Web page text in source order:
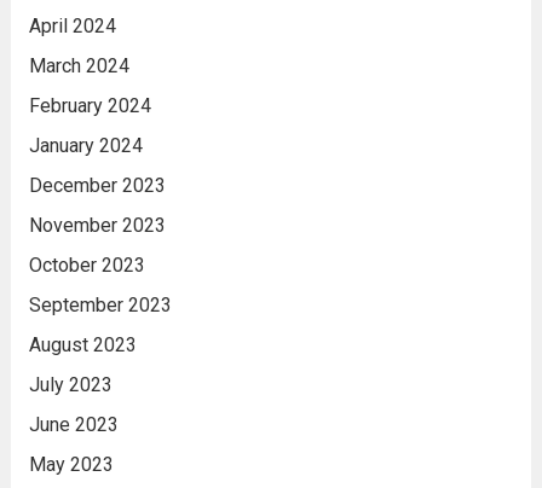
April 2024
March 2024
February 2024
January 2024
December 2023
November 2023
October 2023
September 2023
August 2023
July 2023
June 2023
May 2023